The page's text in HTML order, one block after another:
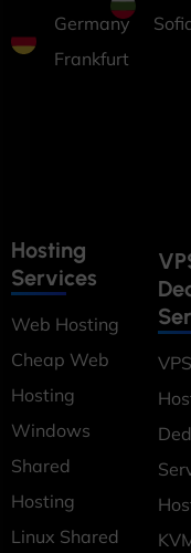
Germany
Frankfurt
Hosting
Services
Web Hosting
Cheap Web
Hosting
Windows
Shared
Hosting
Linux Shared